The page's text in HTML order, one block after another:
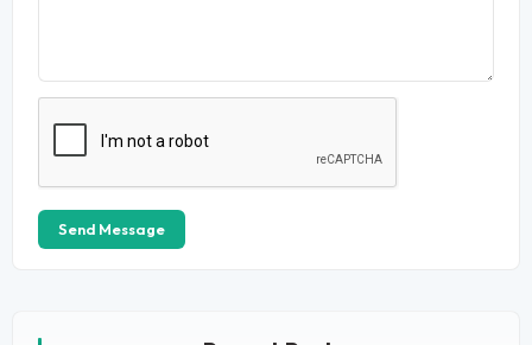
Send Message